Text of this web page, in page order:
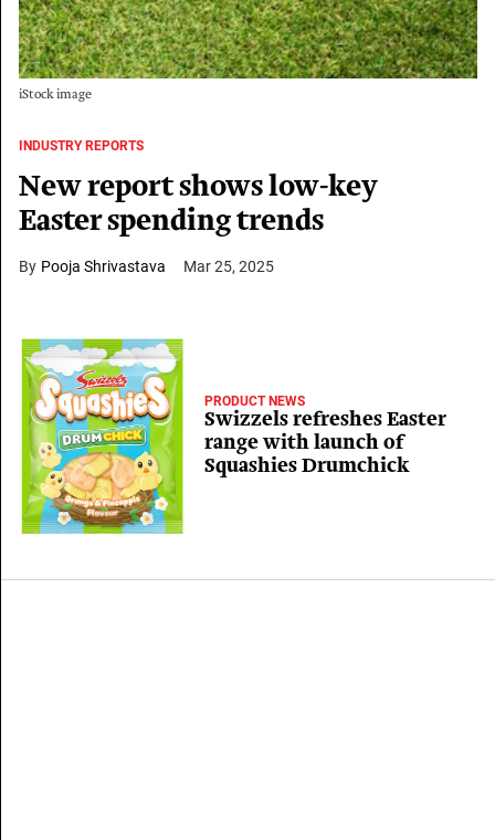
iStock image
INDUSTRY REPORTS
New report shows low-key
Easter spending trends
Pooja Shrivastava Mar 25, 2025
PRODUCT NEWS
Swizzels refreshes Easter
range with launch of
Squashies Drumchick